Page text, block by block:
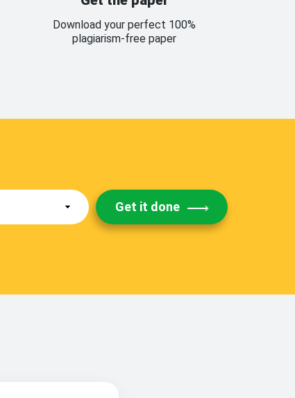
Download your perfect 100%
plagiarism-free paper
Get it done